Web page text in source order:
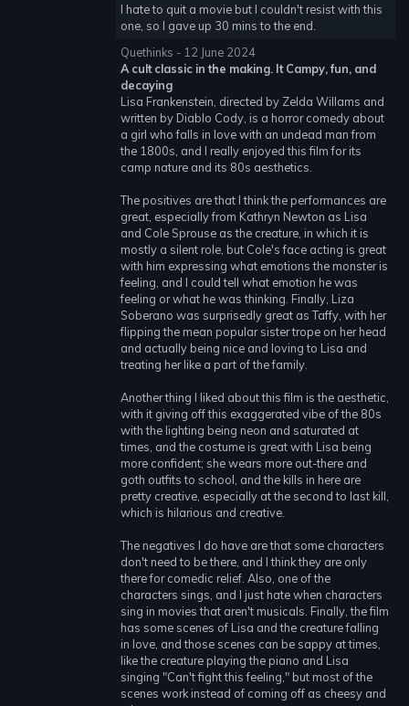
I hate to quit a movie but I couldn't resist with this
one, so I gave up 30 mins to the end.
Quethinks - 12 June 2024
A cult classic in the making. It Campy, fun, and
decaying
Lisa Frankenstein, directed by Zelda Willams and
written by Diablo Cody, is a horror comedy about
a girl who falls in love with an undead man from
the 1800s, and I really enjoyed this film for its
camp nature and its 80s aesthetics.
The positives are that I think the performances are
great, especially from Kathryn Newton as Lisa
and Cole Sprouse as the creature, in which it is
mostly a silent role, but Cole's face acting is great
with him expressing what emotions the monster is
feeling, and I could tell what emotion he was
feeling or what he was thinking. Finally, Liza
Soberano was surprisedly great as Taffy, with her
flipping the mean popular sister trope on her head
and actually being nice and loving to Lisa and
treating her like a part of the family.
Another thing I liked about this film is the aesthetic,
with it giving off this exaggerated vibe of the 80s
with the lighting being neon and saturated at
times, and the costume is great with Lisa being
more confident; she wears more out-there and
goth outfits to school, and the kills in here are
pretty creative, especially at the second to last kill,
which is hilarious and creative.
The negatives I do have are that some characters
don't need to be there, and I think they are only
there for comedic relief. Also, one of the
characters sings, and I just hate when characters
sing in movies that aren't musicals. Finally, the film
has some scenes of Lisa and the creature falling
in love, and those scenes can be sappy at times,
like the creature playing the piano and Lisa
singing "Can't fight this feeling," but most of the
scenes work instead of coming off as cheesy and